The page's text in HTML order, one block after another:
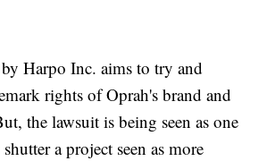
Harpo Inc. aims to try and
rights of Oprah's brand and
the lawsuit is being seen as one
a project seen as more